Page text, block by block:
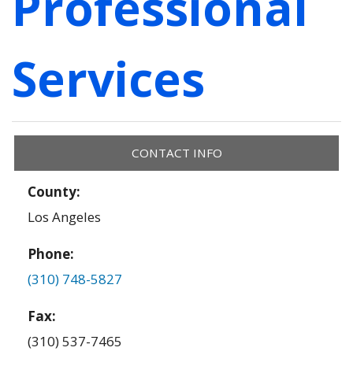
Services
CONTACT INFO
County:
Los Angeles
Phone:
(310) 748-5827
Fax:
(310) 537-7465